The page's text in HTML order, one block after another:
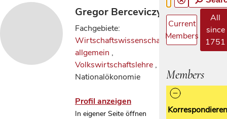
Gregor Berceviczy
Fachgebiete:
Wirtschaftswissenschaften
allgemein ,
Volkswirtschaftslehre ,
Nationalökonomie
Profil anzeigen
In eigener Seite öffnen
Current
Members
All
since
1751
Members